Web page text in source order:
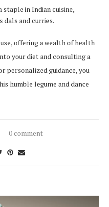
staple in Indian cuisine,
dals and curries.
offering a wealth of health
your diet and consulting a
personalized guidance, you
humble legume and dance
0 comment